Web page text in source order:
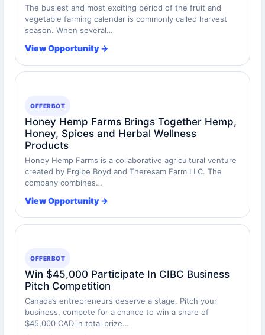
The busiest and most exciting period of the fruit and
vegetable farming calendar is commonly called harvest
season. When several…
View Opportunity →
OFFERBOT
Honey Hemp Farms Brings Together Hemp,
Honey, Spices and Herbal Wellness
Products
Honey Hemp Farms is a collaborative agricultural venture
created by Ergibe Boyd and Theresam Farm LLC. The
company combines…
View Opportunity →
OFFERBOT
Win $45,000 Participate In CIBC Business
Pitch Competition
Canada’s entrepreneurs deserve a stage. Pitch your
business, compete for a chance to win a share of
$45,000 CAD in total prize…